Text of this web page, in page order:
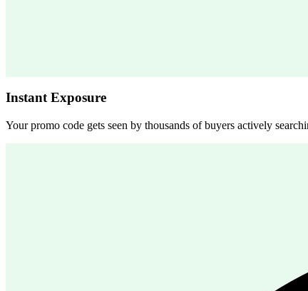
Instant Exposure
Your promo code gets seen by thousands of buyers actively